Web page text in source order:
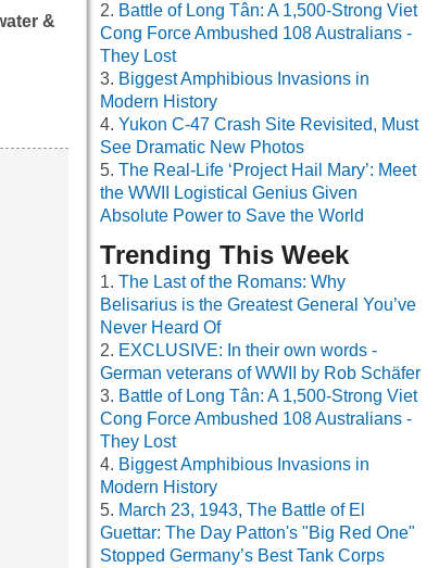
&
Battle of Long Tân: A 1,500-Strong Viet
Cong Force Ambushed 108 Australians -
They Lost
Biggest Amphibious Invasions in
Modern History
Yukon C-47 Crash Site Revisited, Must
See Dramatic New Photos
The Real-Life ‘Project Hail Mary’: Meet
the WWII Logistical Genius Given
Absolute Power to Save the World
Trending This Week
The Last of the Romans: Why
Belisarius is the Greatest General You’ve
Never Heard Of
EXCLUSIVE: In their own words -
German veterans of WWII by Rob Schäfer
Battle of Long Tân: A 1,500-Strong Viet
Cong Force Ambushed 108 Australians -
They Lost
Biggest Amphibious Invasions in
Modern History
March 23, 1943, The Battle of El
Guettar: The Day Patton's "Big Red One"
Stopped Germany’s Best Tank Corps